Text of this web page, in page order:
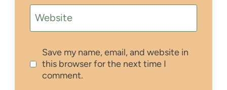
Website
Save my name, email, and website in
this browser for the next time I
comment.